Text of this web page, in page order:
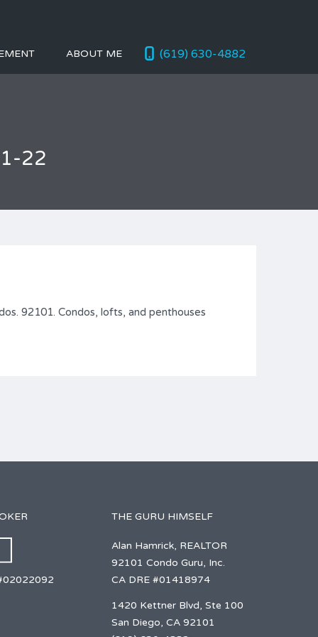
(619) 630-4882
ABOUT ME
22
92101. Condos, lofts, and penthouses
THE GURU HIMSELF
Alan Hamrick, REALTOR
92101 Condo Guru, Inc.
CA DRE #01418974
1420 Kettner Blvd, Ste 100
San Diego, CA 92101